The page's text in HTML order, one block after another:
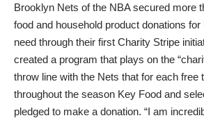
Brooklyn Nets of the NBA secured more
food and household product donations
need through their first Charity Stripe
created a program that plays on the
throw line with the Nets that for each free
throughout the season Key Food and
pledged to make a donation. “I am